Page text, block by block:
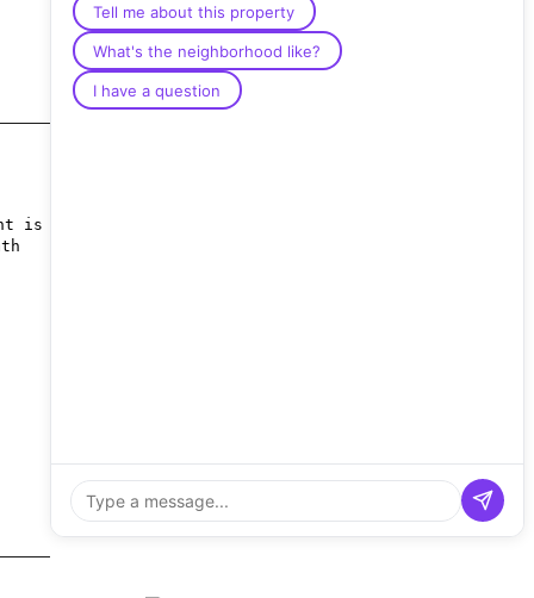
is
Tell me about this property
What's the neighborhood like?
I have a question